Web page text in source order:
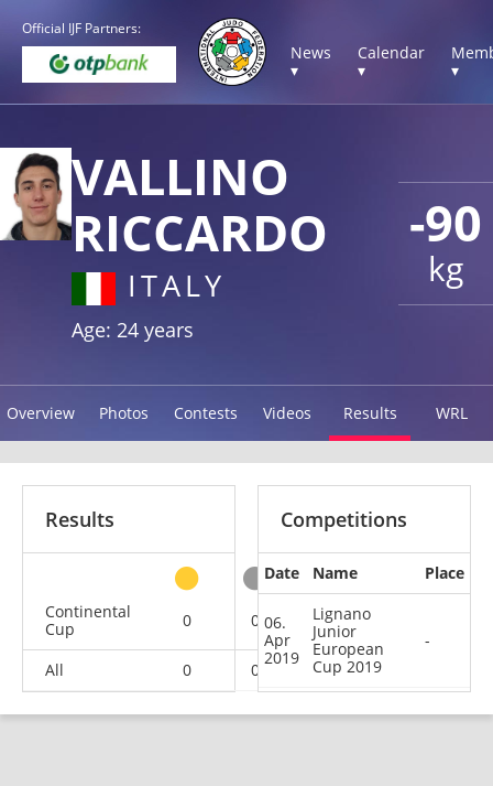
Official IJF Partners:
News
▾
Calendar
▾
▾
-90
kg
VALLINO
RICCARDO
ITALY
Age: 24 years
Overview Photos Contests Videos Results WRL
Results
Continental
Cup
0 0 0
All 0 0 0
Competitions
Date Name Place
06.
Apr
2019
Lignano
Junior
European
Cup 2019
-